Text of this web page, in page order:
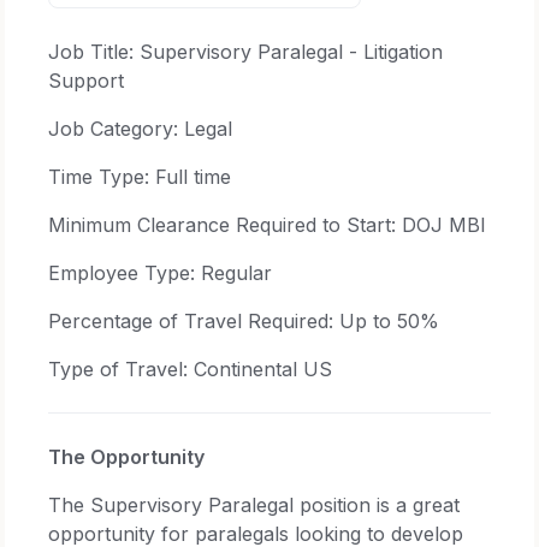
Job Title: Supervisory Paralegal - Litigation
Support
Job Category: Legal
Time Type: Full time
Minimum Clearance Required to Start: DOJ MBI
Employee Type: Regular
Percentage of Travel Required: Up to 50%
Type of Travel: Continental US
The Opportunity
The Supervisory Paralegal position is a great
opportunity for paralegals looking to develop